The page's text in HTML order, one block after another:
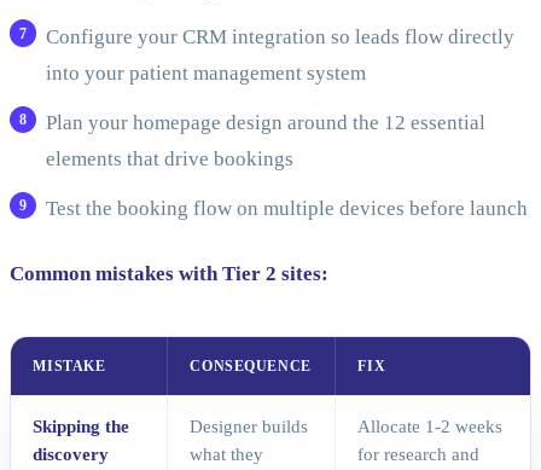
Configure your CRM integration so leads flow directly
into your patient management system
Plan your homepage design around the 12 essential
elements that drive bookings
Test the booking flow on multiple devices before launch
Common mistakes with Tier 2 sites:
MISTAKE CONSEQUENCE FIX
Skipping the
discovery
Designer builds
what they
Allocate 1-2 weeks
for research and